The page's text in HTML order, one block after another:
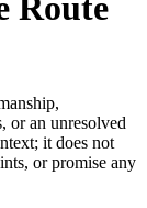
Route
or an unresolved
it does not
or promise any